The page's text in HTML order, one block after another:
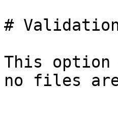
#
This option
no files